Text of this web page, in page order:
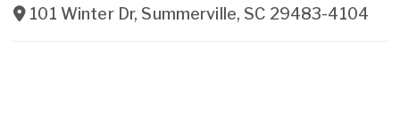
101 Winter Dr, Summerville, SC 29483-4104